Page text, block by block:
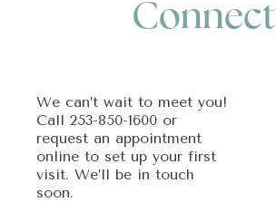
Connect
We can’t wait to meet you!
Call 253-850-1600 or
request an appointment
online to set up your first
visit. We’ll be in touch
soon.